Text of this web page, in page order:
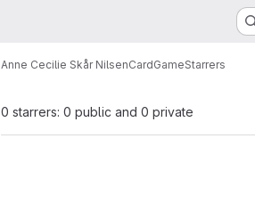
Anne Cecilie Skår NilsenCardGameStarrers
0 starrers: 0 public and 0 private